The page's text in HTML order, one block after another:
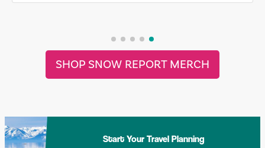
SHOP SNOW REPORT MERCH
Start Your Travel Planning